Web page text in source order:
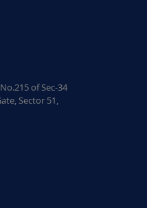
of Sec-34
Sector 51,